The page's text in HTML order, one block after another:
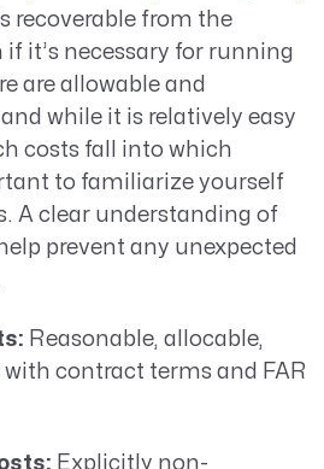
recoverable from the
it’s necessary for running
are allowable and
while it is relatively easy
costs fall into which
to familiarize yourself
A clear understanding of
prevent any unexpected
Reasonable, allocable,
contract terms and FAR
Explicitly non-